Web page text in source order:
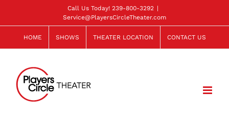
content
Call Us Today! 239-800-3292 |
Service@PlayersCircleTheater.com
HOME SHOWS THEATER LOCATION CONTACT US